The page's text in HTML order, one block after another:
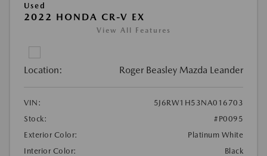
Used
2022 HONDA CR-V EX
View All Features
Location: Roger Beasley Mazda Leander
VIN:
5J6RW1H53NA016703
Stock:
#P0095
Exterior Color:
Platinum White
Interior Color:
Black